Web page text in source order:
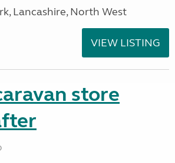
Lancashire, North West
VIEW LISTING
store